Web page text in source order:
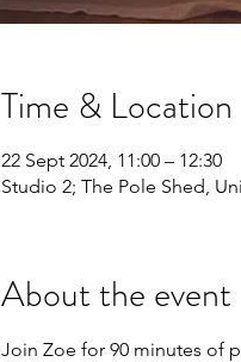
Time & Location
22 Sept 2024, 11:00 – 12:30
Studio 2; The Pole Shed,
About the event
Join Zoe for 90 minutes of